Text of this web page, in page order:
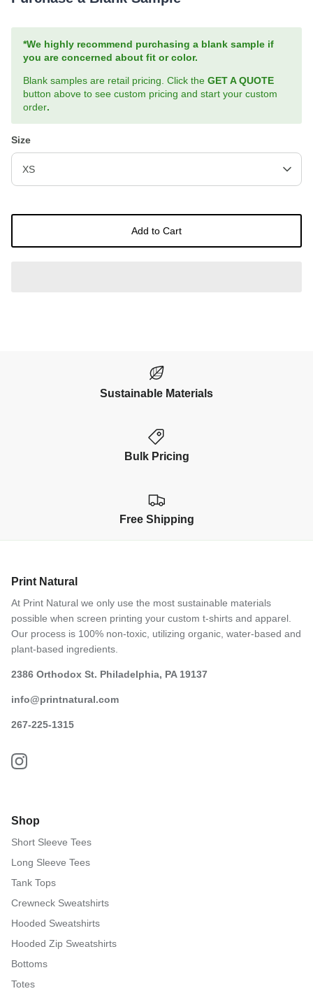
*We highly recommend purchasing a blank sample if
you are concerned about fit or color.
Blank samples are retail pricing. Click the GET A QUOTE
button above to see custom pricing and start your custom
order.
Size
XS
Add to Cart
Sustainable Materials
Bulk Pricing
Free Shipping
Print Natural
At Print Natural we only use the most sustainable materials
possible when screen printing your custom t-shirts and apparel.
Our process is 100% non-toxic, utilizing organic, water-based and
plant-based ingredients.
2386 Orthodox St. Philadelphia, PA 19137
info@printnatural.com
267-225-1315
Shop
Short Sleeve Tees
Long Sleeve Tees
Tank Tops
Crewneck Sweatshirts
Hooded Sweatshirts
Hooded Zip Sweatshirts
Bottoms
Totes